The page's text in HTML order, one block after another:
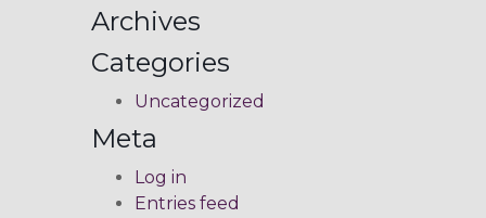
Archives
Categories
Uncategorized
Meta
Log in
Entries feed